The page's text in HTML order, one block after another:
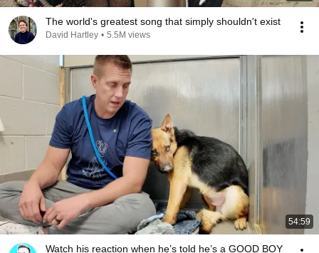
The world's greatest song that simply shouldn't exist
David Hartley • 5.5M views
54:59
Watch his reaction when he’s told he’s a GOOD BOY